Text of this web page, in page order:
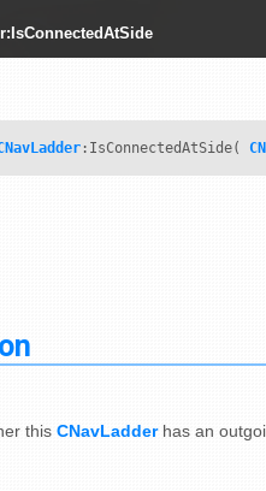
:IsConnectedAtSide(
this CNavLadderhas an